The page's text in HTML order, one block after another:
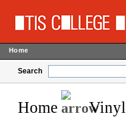
Home
Search
Home Vinyl